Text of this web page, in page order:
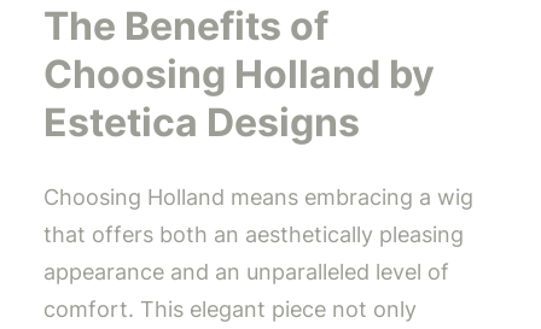
The Benefits of
Choosing Holland by
Estetica Designs
Choosing Holland means embracing a wig
that offers both an aesthetically pleasing
appearance and an unparalleled level of
comfort. This elegant piece not only